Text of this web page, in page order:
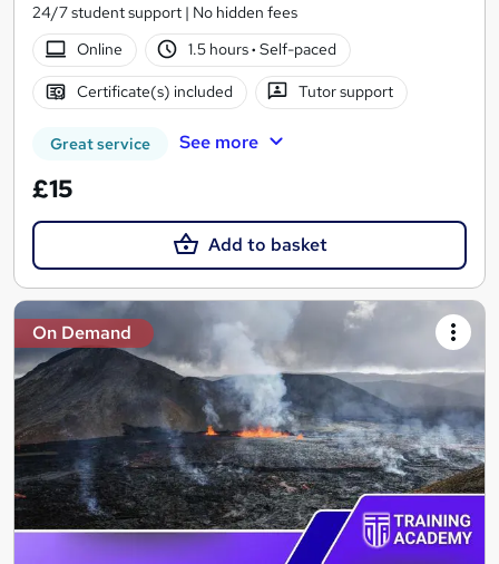
24/7 student support | No hidden fees
Online
1.5 hours· Self-paced
Certificate(s) included Tutor support
Great service See more
£15
Add to basket
On Demand